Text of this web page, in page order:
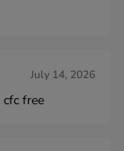
July 14, 2026
free